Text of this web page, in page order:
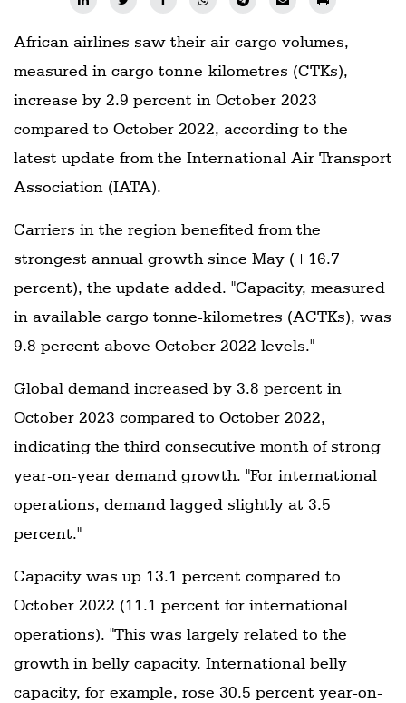
Subscribe
Digital
Free
Newsletters
#SafetoFly
African airlines saw their air cargo volumes,
measured in cargo tonne-kilometres (CTKs),
increase by 2.9 percent in October 2023
compared to October 2022, according to the
latest update from the International Air Transport
Association (IATA).
Carriers in the region benefited from the
strongest annual growth since May (+16.7
percent), the update added. "Capacity, measured
in available cargo tonne-kilometres (ACTKs), was
9.8 percent above October 2022 levels."
Global demand increased by 3.8 percent in
October 2023 compared to October 2022,
indicating the third consecutive month of strong
year-on-year demand growth. "For international
operations, demand lagged slightly at 3.5
percent."
Capacity was up 13.1 percent compared to
October 2022 (11.1 percent for international
operations). "This was largely related to the
growth in belly capacity. International belly
capacity, for example, rose 30.5 percent year-on-